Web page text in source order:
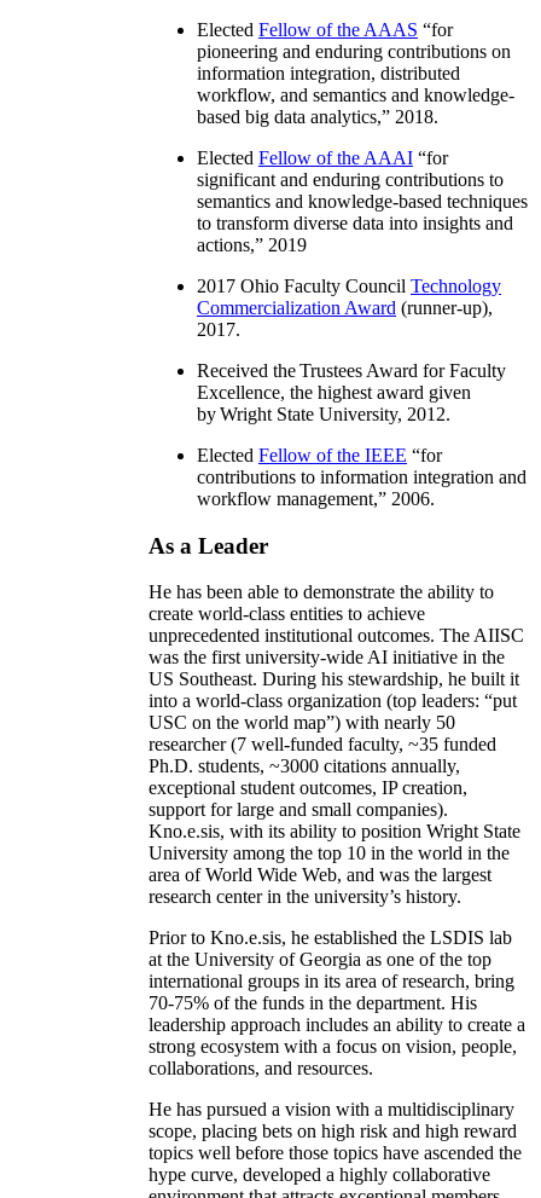
Elected Fellow of the AAAS “for
pioneering and enduring contributions on
information integration, distributed
workflow, and semantics and knowledge-
based big data analytics,” 2018.
Elected Fellow of the AAAI “for
significant and enduring contributions to
semantics and knowledge-based techniques
to transform diverse data into insights and
actions,” 2019
2017 Ohio Faculty Council Technology
Commercialization Award (runner-up),
2017.
Received the Trustees Award for Faculty
Excellence, the highest award given
by Wright State University, 2012.
Elected Fellow of the IEEE “for
contributions to information integration and
workflow management,” 2006.
As a Leader
He has been able to demonstrate the ability to
create world-class entities to achieve
unprecedented institutional outcomes. The AIISC
was the first university-wide AI initiative in the
US Southeast. During his stewardship, he built it
into a world-class organization (top leaders: “put
USC on the world map”) with nearly 50
researcher (7 well-funded faculty, ~35 funded
Ph.D. students, ~3000 citations annually,
exceptional student outcomes, IP creation,
support for large and small companies).
Kno.e.sis, with its ability to position Wright State
University among the top 10 in the world in the
area of World Wide Web, and was the largest
research center in the university’s history.
Prior to Kno.e.sis, he established the LSDIS lab
at the University of Georgia as one of the top
international groups in its area of research, bring
70-75% of the funds in the department. His
leadership approach includes an ability to create a
strong ecosystem with a focus on vision, people,
collaborations, and resources.
He has pursued a vision with a multidisciplinary
scope, placing bets on high risk and high reward
topics well before those topics have ascended the
hype curve, developed a highly collaborative